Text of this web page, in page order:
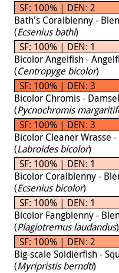
SF: 100% | DEN: 2
Bath's Coralblenny -
(Ecsenius bathi)
SF: 100% | DEN: 1
Bicolor Angelfish -
(Centropyge bicolor)
SF: 100% | DEN: 3
Bicolor Chromis -
(Pycnochromis
SF: 100% | DEN: 3
Bicolor Cleaner Wrasse -
(Labroides bicolor)
SF: 100% | DEN: 1
Bicolor Coralblenny -
(Ecsenius bicolor)
SF: 100% | DEN: 1
Bicolor Fangblenny -
(Plagiotremus laudandus)
SF: 100% | DEN: 2
Big-scale Soldierfish -
(Myripristis berndti)